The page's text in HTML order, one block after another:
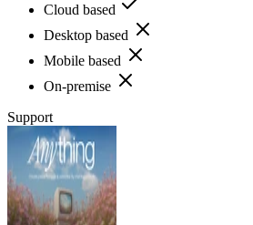
Cloud based
Desktop based
Mobile based
On-premise
Support